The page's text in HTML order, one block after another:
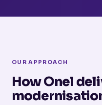
OUR APPROACH
How Onel